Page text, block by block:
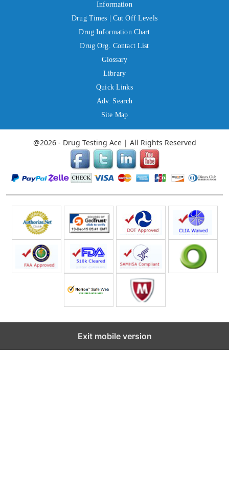
Information
Drug Times | Cut Off Levels
Drug Information Chart
Drug Org. Contact List
Glossary
Library
Quick Links
Adv. Search
Site Map
@2026 - Drug Testing Ace | All Rights Reserved
Exit mobile version